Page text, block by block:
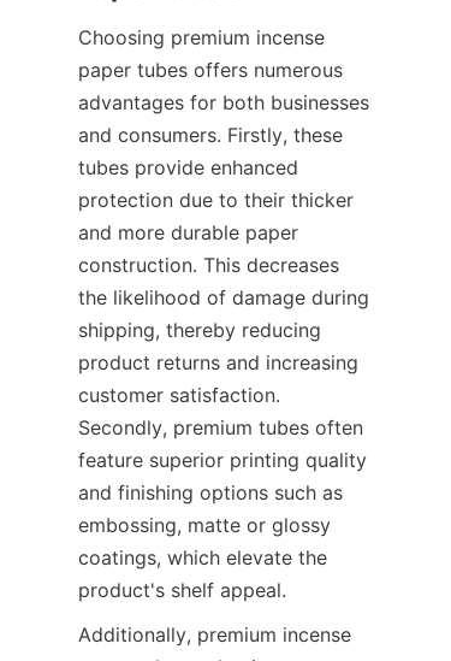
Choosing premium incense
paper tubes offers numerous
advantages for both businesses
and consumers. Firstly, these
tubes provide enhanced
protection due to their thicker
and more durable paper
construction. This decreases
the likelihood of damage during
shipping, thereby reducing
product returns and increasing
customer satisfaction.
Secondly, premium tubes often
feature superior printing quality
and finishing options such as
embossing, matte or glossy
coatings, which elevate the
product's shelf appeal.
Additionally, premium incense